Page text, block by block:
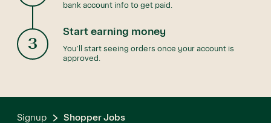
bank account info to get paid.
3
Start earning money
You’ll start seeing orders once your account is
approved.
Signup Shopper Jobs